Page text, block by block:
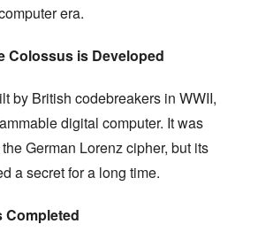
era.
Colossus is Developed
by British codebreakers in WWII,
digital computer. It was
German Lorenz cipher, but its
a secret for a long time.
Completed